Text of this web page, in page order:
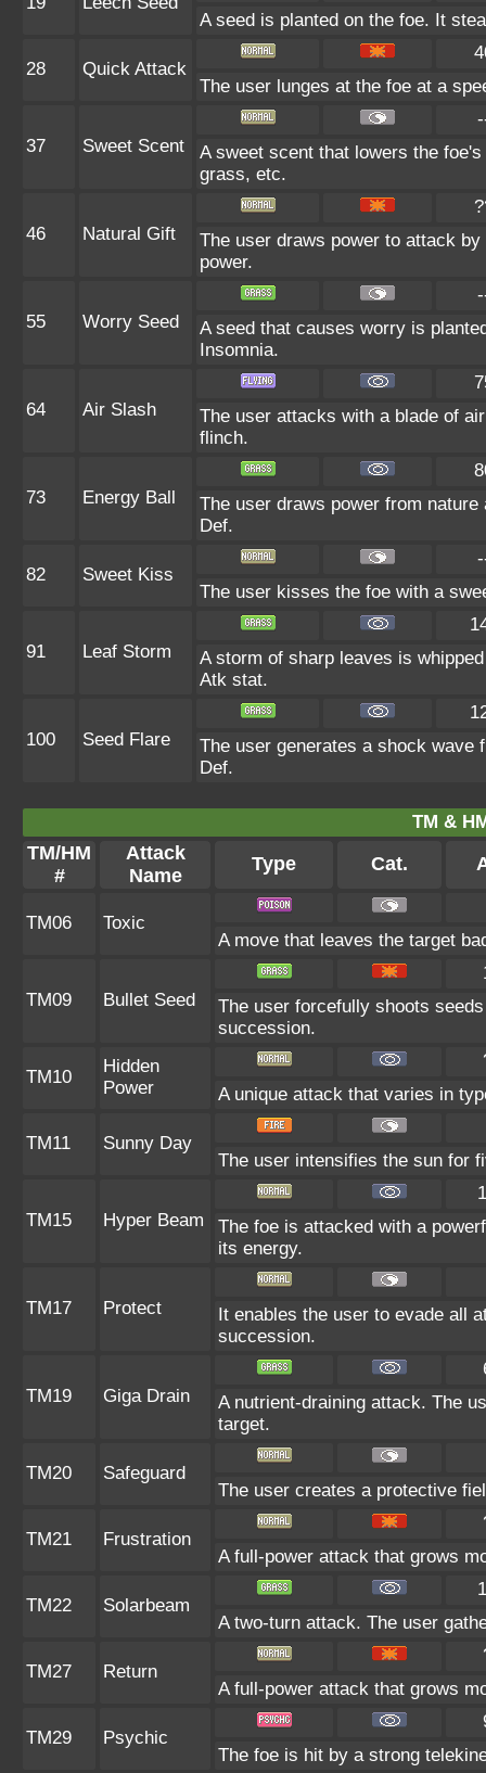
A seed is planted on the foe. It
28 Quick Attack
The user lunges at the foe at a
37 Sweet Scent
A sweet scent that lowers the
grass, etc.
46 Natural Gift
The user draws power to attack
power.
55 Worry Seed
A seed that causes worry is
Insomnia.
64 Air Slash
The user attacks with a blade of
flinch.
73 Energy Ball
The user draws power from
Def.
82 Sweet Kiss
The user kisses the foe with a
91 Leaf Storm
A storm of sharp leaves is
Atk stat.
100 Seed Flare
The user generates a shock wave
Def.
TM &
TM/HM
#
Attack
Name
Type Cat.
TM06 Toxic
A move that leaves the target
TM09 Bullet Seed
The user forcefully shoots
succession.
TM10
Hidden
Power
A unique attack that varies in
TM11 Sunny Day
The user intensifies the sun for
TM15 Hyper Beam
The foe is attacked with a
its energy.
TM17 Protect
It enables the user to evade all
succession.
TM19 Giga Drain
A nutrient-draining attack. The
target.
TM20 Safeguard
The user creates a protective
TM21 Frustration
A full-power attack that grows
TM22 Solarbeam
A two-turn attack. The user
TM27 Return
A full-power attack that grows
TM29 Psychic
The foe is hit by a strong